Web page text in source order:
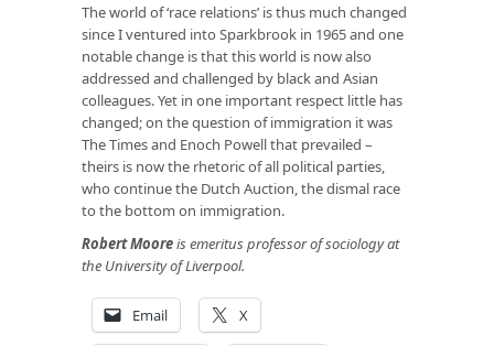
The world of ‘race relations’ is thus much changed
since I ventured into Sparkbrook in 1965 and one
notable change is that this world is now also
addressed and challenged by black and Asian
colleagues. Yet in one important respect little has
changed; on the question of immigration it was
The Timesand Enoch Powell that prevailed –
theirs is now the rhetoric of all political parties,
who continue the Dutch Auction, the dismal race
to the bottom on immigration.
Robert Mooreis emeritus professor of sociology at
the University of Liverpool.
Email X